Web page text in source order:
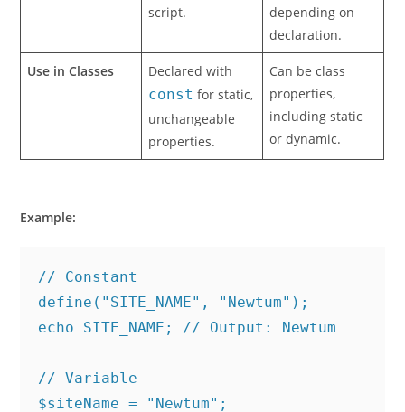
script.
depending on
declaration.
Use in Classes
Declared with
const for static,
unchangeable
properties.
Can be class
properties,
including static
or dynamic.
Example:
// Constant
define("SITE_NAME", "Newtum");
echo SITE_NAME; // Output: Newtum
// Variable
$siteName = "Newtum";